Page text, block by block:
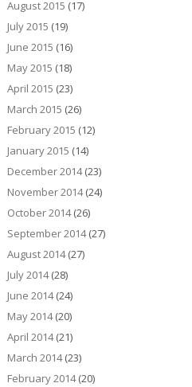
August 2015 (17)
July 2015 (19)
June 2015 (16)
May 2015 (18)
April 2015 (23)
March 2015 (26)
February 2015 (12)
January 2015 (14)
December 2014(23)
November 2014(24)
October 2014(26)
September 2014(27)
August 2014(27)
July 2014(28)
June 2014(24)
May 2014(20)
April 2014(21)
March 2014(23)
February 2014(20)